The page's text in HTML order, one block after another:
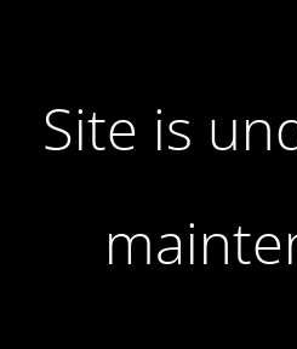
Site is